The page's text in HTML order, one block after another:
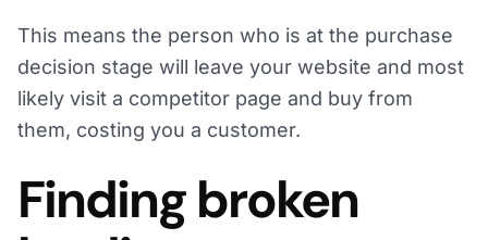
This means the person who is at the purchase
decision stage will leave your website and most
likely visit a competitor page and buy from
them, costing you a customer.
Finding broken